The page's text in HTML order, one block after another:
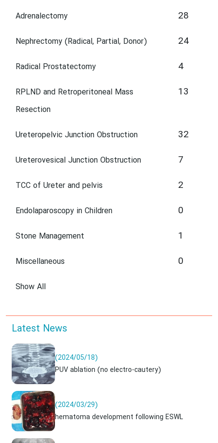
Adrenalectomy 28
Nephrectomy (Radical, Partial, Donor) 24
Radical Prostatectomy 4
RPLND and Retroperitoneal Mass
Resection
13
Ureteropelvic Junction Obstruction 32
Ureterovesical Junction Obstruction 7
TCC of Ureter and pelvis 2
Endolaparoscopy in Children 0
Stone Management 1
Miscellaneous 0
Show All
Latest News
(2024/05/18)
PUV ablation (no electro-cautery)
(2024/03/29)
hematoma development following ESWL